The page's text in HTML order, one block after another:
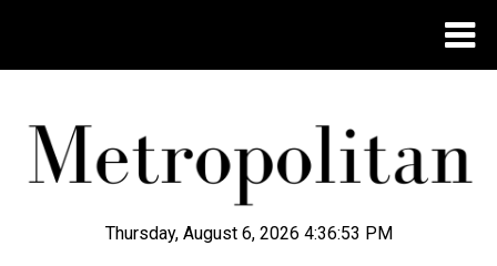
Thursday, August 6, 2026 4:36:54 PM